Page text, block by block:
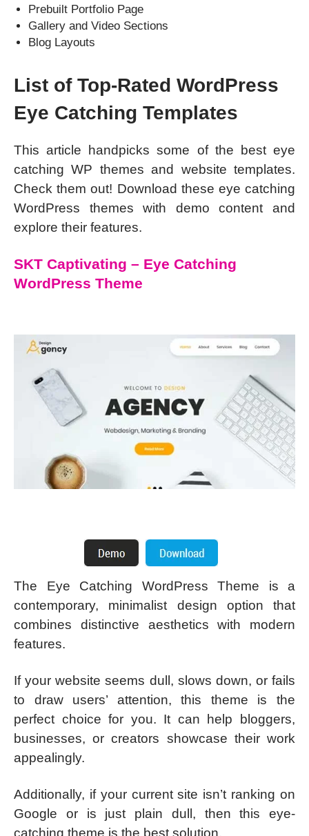
Prebuilt Portfolio Page
Gallery and Video Sections
Blog Layouts
List of Top-Rated WordPress
Eye Catching Templates
This article handpicks some of the best eye
catching WP themes and website templates.
Check them out! Download these eye catching
WordPress themes with demo content and
explore their features.
SKT Captivating – Eye Catching
WordPress Theme
The Eye Catching WordPress Theme is a
contemporary, minimalist design option that
combines distinctive aesthetics with modern
features.
If your website seems dull, slows down, or fails
to draw users’ attention, this theme is the
perfect choice for you. It can help bloggers,
businesses, or creators showcase their work
appealingly.
Additionally, if your current site isn’t ranking on
Google or is just plain dull, then this eye-